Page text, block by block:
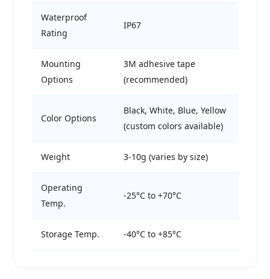
Waterproof
Rating
IP67
Mounting
Options
3M adhesive tape
(recommended)
Color Options
Black, White, Blue, Yellow
(custom colors available)
Weight 3-10g (varies by size)
Operating
Temp.
-25°C to +70°C
Storage Temp. -40°C to +85°C